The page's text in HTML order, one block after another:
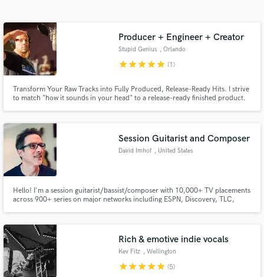
Producer + Engineer + Creator
Stupid Genius , Orlando
starstarstarstarstar (1)
Transform Your Raw Tracks into Fully Produced, Release-Ready Hits. I strive
to match "how it sounds in your head" to a release-ready finished product.
Session Guitarist and Composer
David Imhof , United States
Hello! I'm a session guitarist/bassist/composer with 10,000+ TV placements
across 900+ series on major networks including ESPN, Discovery, TLC,
what your song truly needs to stand out. Let's do this!
Rich & emotive indie vocals
Kev Fitz , Wellington
starstarstarstarstar (5)
audio samples and verified reviews of top pros.
and receive handcrafted proposals and budgets